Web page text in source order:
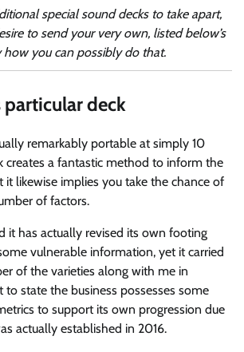
special sound decks to take apart,
to send your very own, listed below’s
how you can possibly do that.
particular deck
remarkably portable at simply 10
creates a fantastic method to inform the
it likewise implies you take the chance of
of factors.
it has actually revised its own footing
vulnerable information, yet it carried
of the varieties along with me in
to state the business possesses some
to support its own progression due
actually established in 2016.